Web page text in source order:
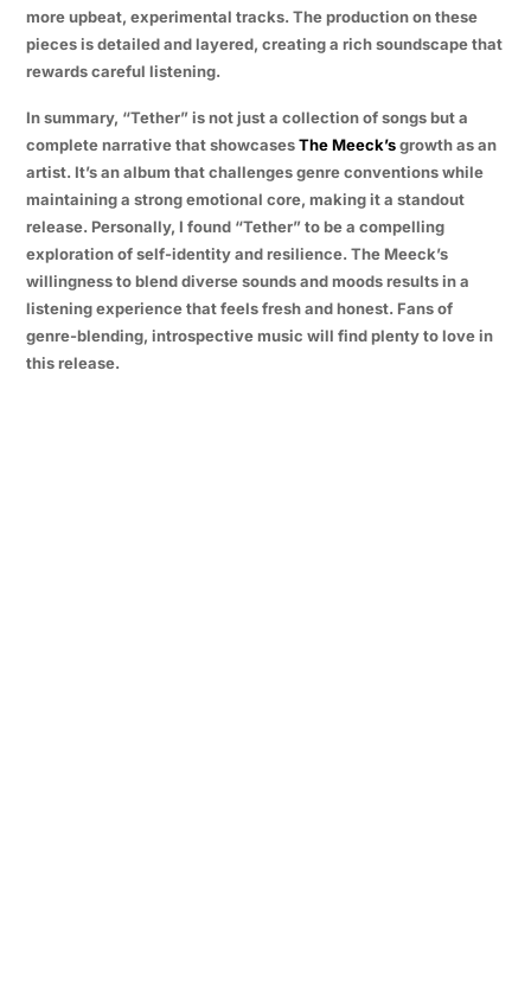
more upbeat, experimental tracks. The production on these
pieces is detailed and layered, creating a rich soundscape that
rewards careful listening.
In summary, “Tether” is not just a collection of songs but a
complete narrative that showcasesThe Meeck’sgrowth as an
artist. It’s an album that challenges genre conventions while
maintaining a strong emotional core, making it a standout
release. Personally, I found “Tether” to be a compelling
exploration of self-identity and resilience. The Meeck’s
willingness to blend diverse sounds and moods results in a
listening experience that feels fresh and honest. Fans of
genre-blending, introspective music will find plenty to love in
this release.